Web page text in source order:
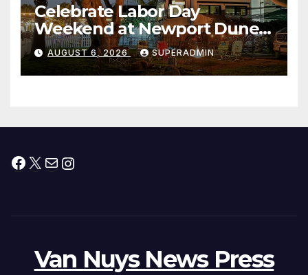
Celebrate Labor Day
Weekend at Newport Dunes
Waterfront Resort & Marina
AUGUST 6, 2026 SUPERADMIN
Facebook
X MailInstagram
Van Nuys News Press